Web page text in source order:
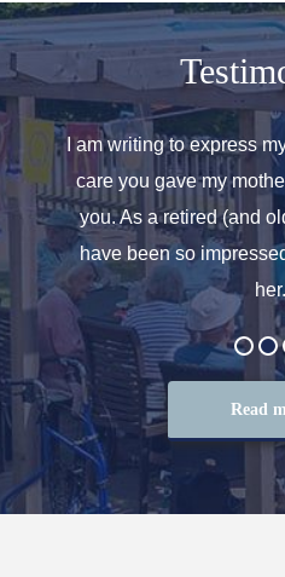
helped
care.
We
the
I am writing to express
care you gave my
you. As a retired (and
have been so
her.
Read